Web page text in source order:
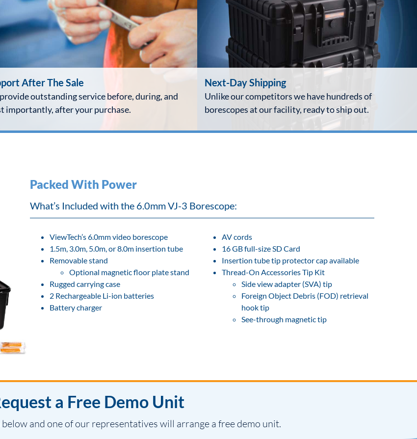
After The Sale
outstanding service before, during, and
importantly, after your purchase.
Next-Day Shipping
Unlike our competitors we have hundreds of
borescopes at our facility, ready to ship out.
Packed With Power
What’s Included with the 6.0mm VJ-3 Borescope:
ViewTech’s 6.0mm video borescope
1.5m, 3.0m, 5.0m, or 8.0m insertion tube
Removable stand
Optional magnetic floor plate stand
Rugged carrying case
2 Rechargeable Li-ion batteries
Battery charger
AV cords
16 GB full-size SD Card
Insertion tube tip protector cap available
Thread-On Accessories Tip Kit
Side view adapter (SVA) tip
Foreign Object Debris (FOD) retrieval
hook tip
See-through magnetic tip
a Free Demo Unit
and one of our representatives will arrange a free demo unit.